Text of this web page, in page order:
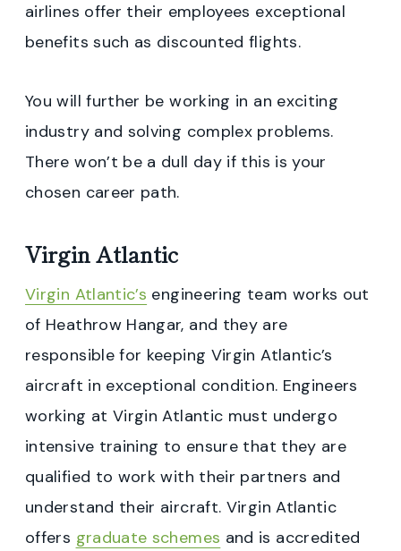
airlines offer their employees exceptional
benefits such as discounted flights.
You will further be working in an exciting
industry and solving complex problems.
There won’t be a dull day if this is your
chosen career path.
Virgin Atlantic
Virgin Atlantic’s engineering team works out
of Heathrow Hangar, and they are
responsible for keeping Virgin Atlantic’s
aircraft in exceptional condition. Engineers
working at Virgin Atlantic must undergo
intensive training to ensure that they are
qualified to work with their partners and
understand their aircraft. Virgin Atlantic
offers graduate schemes and is accredited